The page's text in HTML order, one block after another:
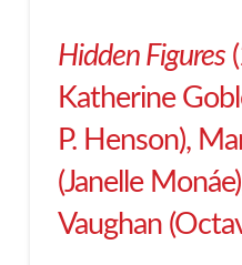
Hidden Figures
Katherine
P. Henson),
(Janelle
Vaughan